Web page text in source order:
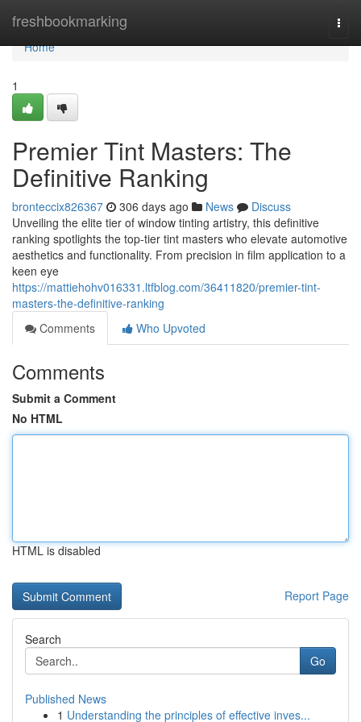
freshbookmarking
Home
Home
1
Premier Tint Masters: The
Definitive Ranking
bronteccix826367 306 days ago News
Discuss
Unveiling the elite tier of window tinting artistry, this definitive
ranking spotlights the top-tier tint masters who elevate automotive
aesthetics and functionality. From precision in film application to a
keen eye
https://mattiehohv016331.ltfblog.com/36411820/premier-tint-
masters-the-definitive-ranking
Comments
Who Upvoted
Comments
Submit a Comment
No HTML
HTML is disabled
Report Page
Search
Go
Published News
1 Understanding the principles of effective inves...